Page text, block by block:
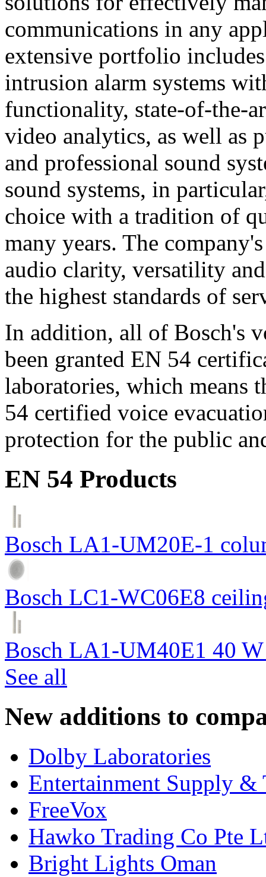
communications in any
extensive portfolio
intrusion alarm systems
functionality, state-of-the-
video analytics, as well as
and professional sound
sound systems, in
choice with a tradition of
many years. The
audio clarity, versatility
the highest standards of
In addition, all of Bosch's
been granted EN 54
laboratories, which means
54 certified voice
protection for the public
EN 54 Products
Bosch LA1-UM20E-1
Bosch LC1-WC06E8
Bosch LA1-UM40E1 40
See all
New additions to
Dolby Laboratories
Entertainment Supply &
FreeVox
Hawko Trading Co Pte
Bright Lights Oman